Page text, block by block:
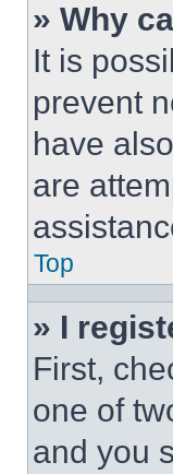
» Why
It is
prevent
have
are
Top
» I
First,
one of
and you